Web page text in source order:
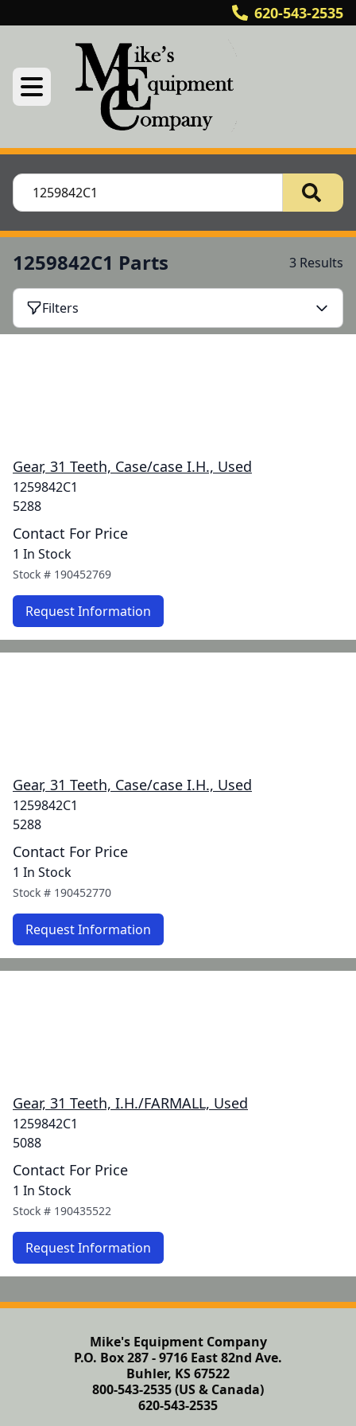
620-543-2535
1259842C1 Parts 3 Results
Filters
Gear, 31 Teeth, Case/case I.H., Used
1259842C1
5288
Contact For Price
1 In Stock
Stock # 190452769
Request Information
Gear, 31 Teeth, Case/case I.H., Used
1259842C1
5288
Contact For Price
1 In Stock
Stock # 190452770
Request Information
Gear, 31 Teeth, I.H./FARMALL, Used
1259842C1
5088
Contact For Price
1 In Stock
Stock # 190435522
Request Information
Mike's Equipment Company
P.O. Box 287 - 9716 East 82nd Ave.
Buhler, KS 67522
800-543-2535 (US & Canada)
620-543-2535